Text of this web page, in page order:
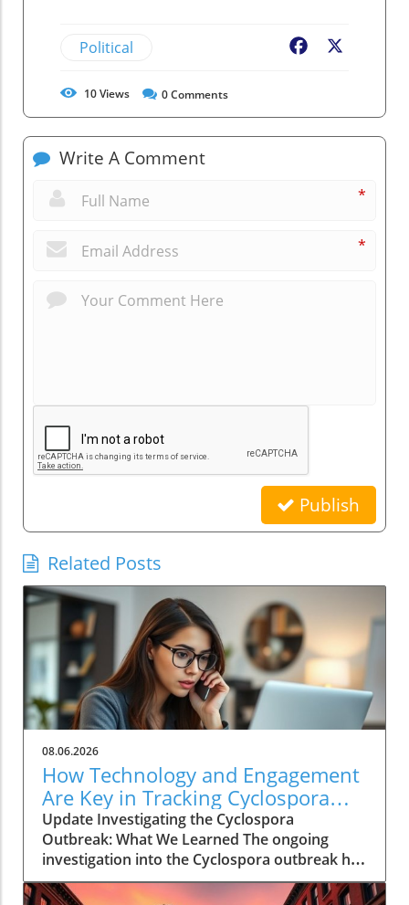
Political Facebook
10Views 0Comments
Write A Comment
*
*
Publish
Related Posts
08.06.2026
How Technology and Engagement
Are Key in Tracking Cyclospora
Outbreaks
Update Investigating the Cyclospora
Outbreak: What We Learned The ongoing
investigation into the Cyclospora outbreak has
highlighted both the resilience of public health
mechanisms and the challenges they face. As